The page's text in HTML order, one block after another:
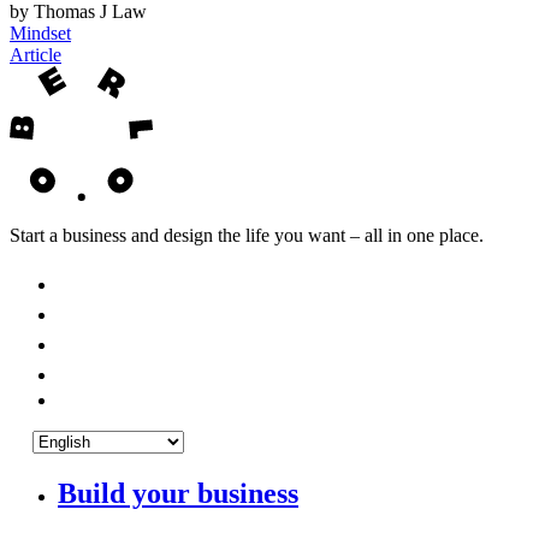
by Thomas J Law
Mindset
Article
Start a business and design the life you want – all in one place.
Build your business